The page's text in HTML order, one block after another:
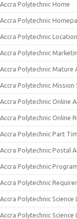
Accra Polytechnic Home
Accra Polytechnic
Accra Polytechnic Location
Accra Polytechnic
Accra Polytechnic Mature
Accra Polytechnic
Accra Polytechnic Online
Accra Polytechnic Online
Accra Polytechnic Part
Accra Polytechnic Postal
Accra Polytechnic
Accra Polytechnic
Accra Polytechnic
Accra Polytechnic